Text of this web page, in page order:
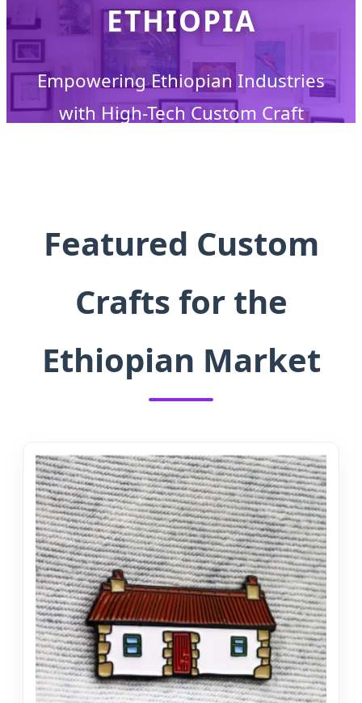
ETHIOPIA
Empowering Ethiopian Industries
with High-Tech Custom Craft
Featured Custom
Crafts for the
Ethiopian Market